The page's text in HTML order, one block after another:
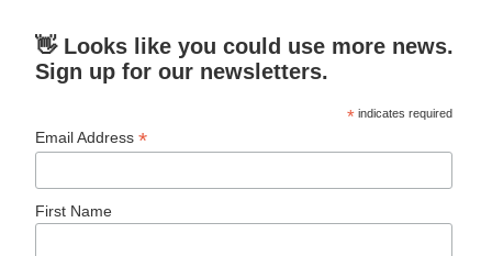
👋 Looks like you could use more news.
Sign up for our newsletters.
* indicates required
Email Address*
First Name